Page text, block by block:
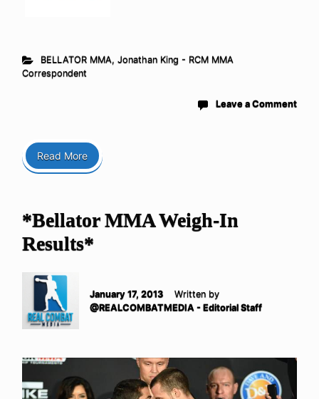
BELLATOR MMA, Jonathan King - RCM MMA
Correspondent
Leave a Comment
Read More
*Bellator MMA Weigh-In
Results*
January 17, 2013
Written by
@REALCOMBATMEDIA - Editorial Staff